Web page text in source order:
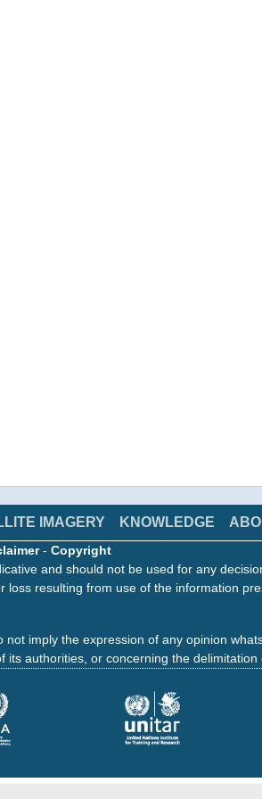
IMAGERY KNOWLEDGE
- Copyright
and should not be used for any
resulting from use of the information
imply the expression of any opinion
authorities, or concerning the delimitation